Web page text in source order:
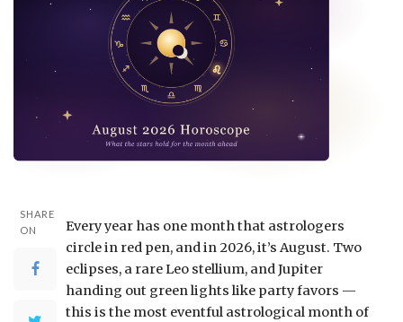
SHARE
ON
Every year has one month that astrologers
circle in red pen, and in 2026, it’s August. Two
eclipses, a rare Leo stellium, and Jupiter
handing out green lights like party favors —
this is the most eventful astrological month of